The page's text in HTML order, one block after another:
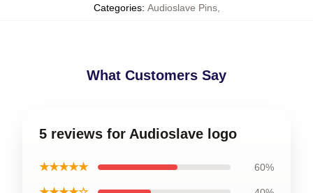
Categories: Audioslave Pins,
What Customers Say
5 reviews for Audioslave logo
★★★★★ 60%